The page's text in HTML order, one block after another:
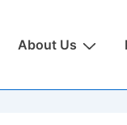
About Us